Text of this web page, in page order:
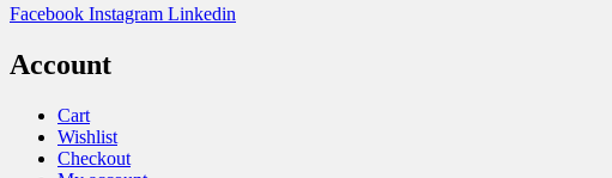
Facebook Instagram Linkedin
Account
Cart
Wishlist
Checkout